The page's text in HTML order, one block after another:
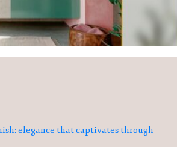
elegance that captivates through